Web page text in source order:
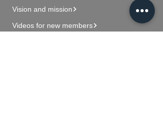
Vision and mission
Videos for new members